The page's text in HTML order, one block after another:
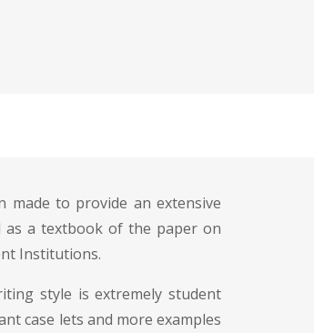
made to provide an extensive
as a textbook of the paper on
Institutions.
style is extremely student
case lets and more examples